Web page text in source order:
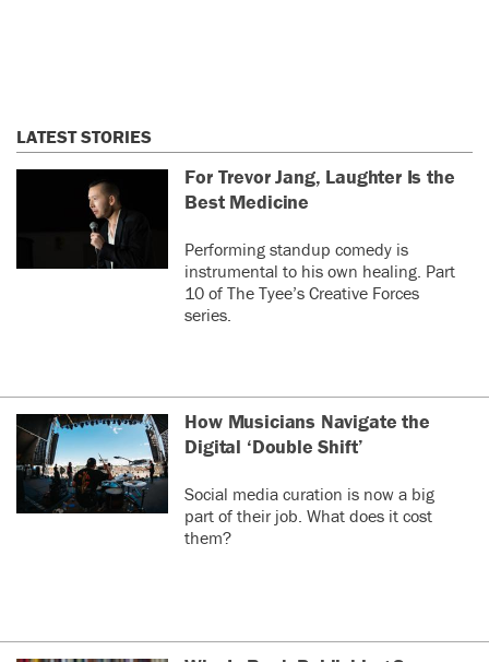
LATEST STORIES
For Trevor Jang, Laughter Is the
Best Medicine
Performing standup comedy is
instrumental to his own healing. Part
10 of The Tyee’s Creative Forces
series.
How Musicians Navigate the
Digital ‘Double Shift’
Social media curation is now a big
part of their job. What does it cost
them?